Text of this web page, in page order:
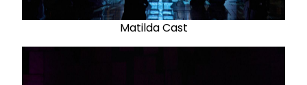
Matilda Cast